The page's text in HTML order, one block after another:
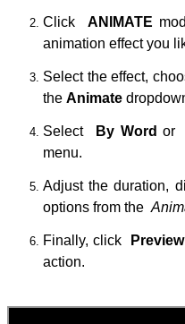
ClickANIMATE
animation effect you
Select the effect,
the Animate
Select By Wordor
menu.
Adjust the duration,
options from the
Finally, click Preview
action.